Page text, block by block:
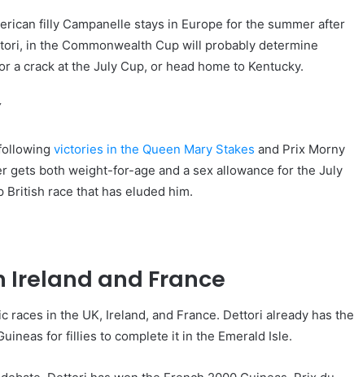
filly Campanelle stays in Europe for the summer after
in the Commonwealth Cup will probably determine
a crack at the July Cup, or head home to Kentucky.
victories in the Queen Mary Stakes and Prix Morny
gets both weight-for-age and a sex allowance for the July
race that has eluded him.
Ireland and France
in the UK, Ireland, and France. Dettori already has the
for fillies to complete it in the Emerald Isle.